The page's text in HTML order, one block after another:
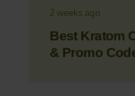
2 weeks ago
Best Kratom
& Promo